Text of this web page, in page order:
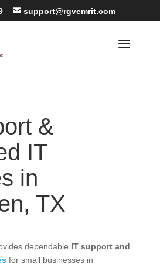
support@rgvemrit.com
&
IT
in
TX
dependable IT support and
for small businesses in